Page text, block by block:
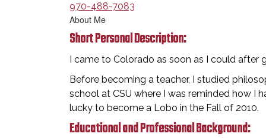
970-488-7083
About Me
Short Personal Description:
I came to Colorado as soon as I could after
Before becoming a teacher, I studied
school at CSU where I was reminded how I
lucky to become a Lobo in the Fall of 2010.
Educational and Professional Background: